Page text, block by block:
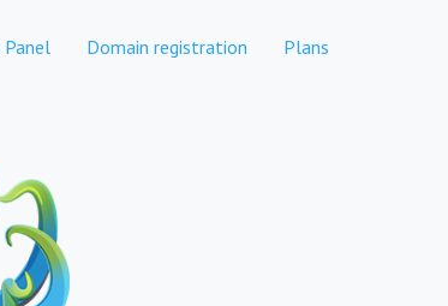
Domain registration Plans